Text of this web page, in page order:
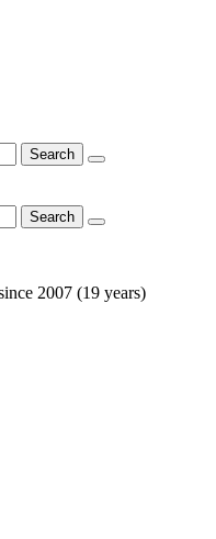
2007 (19 years)